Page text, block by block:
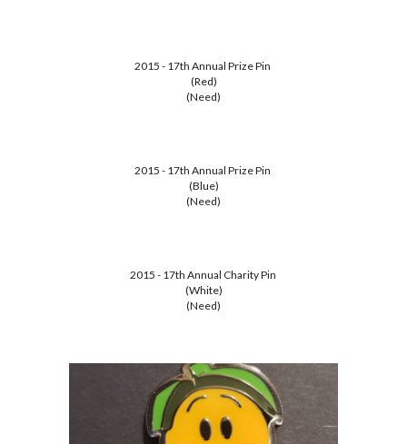
2015 - 17th Annual Prize Pin
(Red)
(Need)
2015 - 17th Annual Prize Pin
(Blue)
(Need)
2015 - 17th Annual Charity Pin
(White)
(Need)